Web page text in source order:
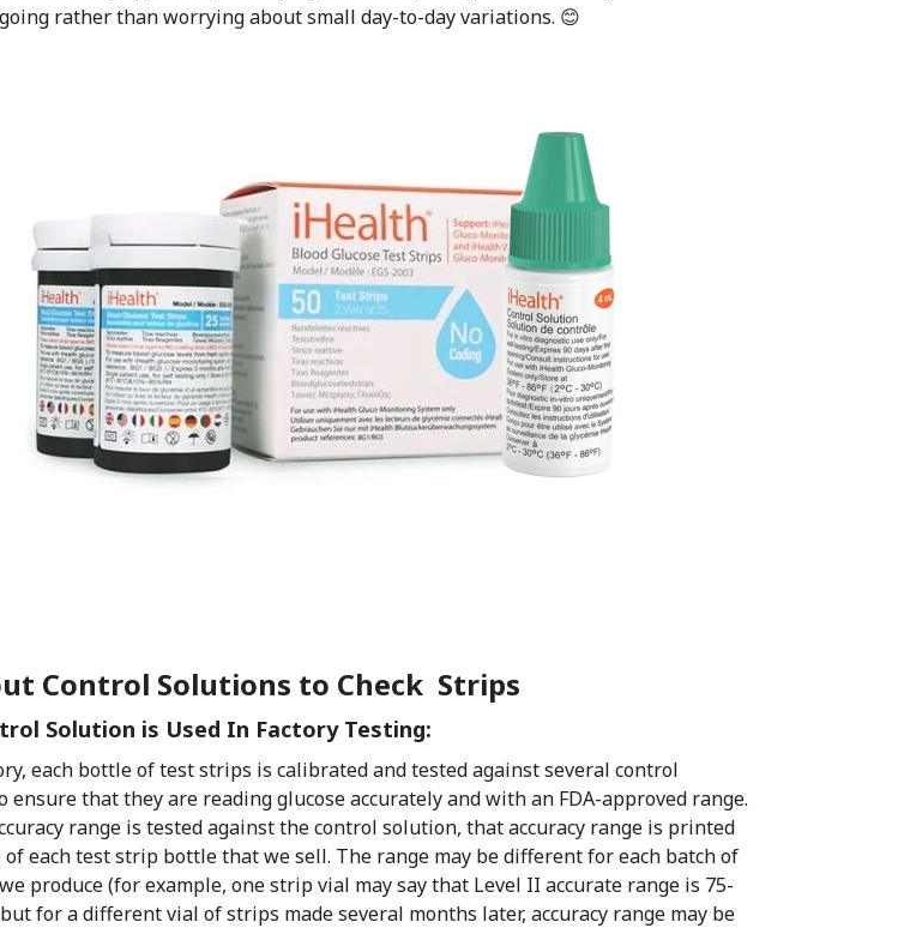
rather than worrying about small day-to-day variations. 😊
Control Solutions to Check Strips
Solution is Used In Factory Testing:
each bottle of test strips is calibrated and tested against several control
ensure that they are reading glucose accurately and with an FDA-approved range.
range is tested against the control solution, that accuracy range is printed
of each test strip bottle that we sell. The range may be different for each batch of
produce (for example, one strip vial may say that Level II accurate range is 75-
for a different vial of strips made several months later, accuracy range may be